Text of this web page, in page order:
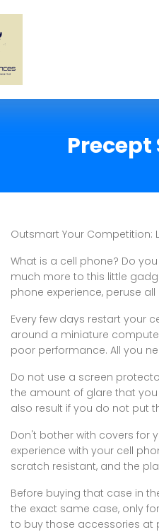
Outsmart Your Competition:
What is a cell phone? Do
much more to this little
phone experience, peruse
Every few days restart your
around a miniature
poor performance. All you
Do not use a screen
the amount of glare that you
also result if you do not put
Don't bother with covers for
experience with your cell
scratch resistant, and the
Before buying that case in
the exact same case, only
to buy those accessories at